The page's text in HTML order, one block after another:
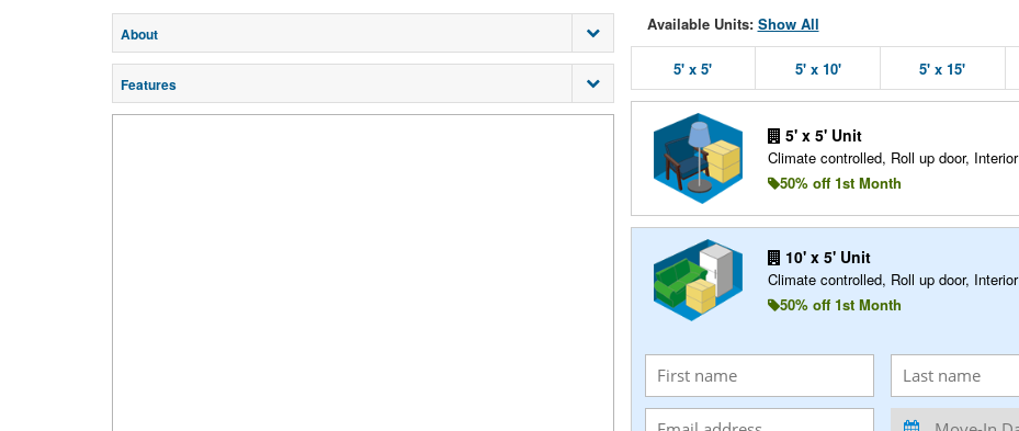
Available Units: Show All
5' x 5' 5' x 10' 5' x 15'
5' x 5' Unit
Climate controlled, Roll up door, Interior
50% off 1st Month
10' x 5' Unit
Climate controlled, Roll up door, Interior
50% off 1st Month
About
Features